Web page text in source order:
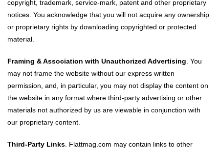
copyright, trademark, service-mark, patent and other proprietary
notices. You acknowledge that you will not acquire any ownership
or proprietary rights by downloading copyrighted or protected
material.
Framing & Association with Unauthorized Advertising . You
may not frame the website without our express written
permission, and, in particular, you may not display the content on
the website in any format where third-party advertising or other
materials not authorized by us are viewable in conjunction with
our proprietary content.
Third-Party Links . Flattmag.com may contain links to other